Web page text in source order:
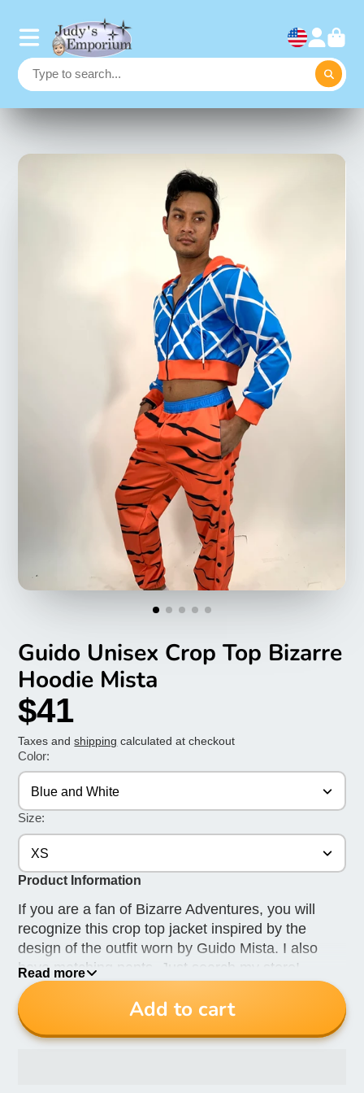
Guido Unisex Crop Top Bizarre
Hoodie Mista
$41
Taxes andshipping calculated at checkout
Color:
Blue and White
Size:
XS
Product Information
If you are a fan of Bizarre Adventures, you will
recognize this crop top jacket inspired by the
design of the outfit worn by Guido Mista. I also
have matching pants. Just search my store!
This item is made to order. Allow 3 weeks for
delivery.
The last 2 photos are for reference. This ad is for
Read more
Add to cart